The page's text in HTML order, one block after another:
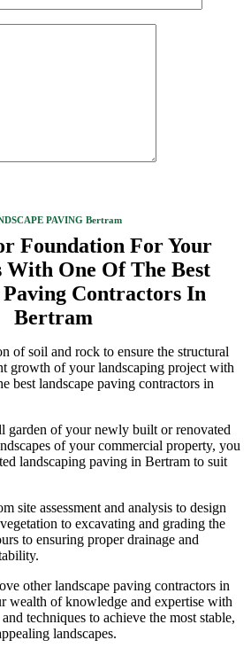
PAVING Bertram
Foundation For Your
With One Of The Best
Paving Contractors In
Bertram
of soil and rock to ensure the structural
growth of your landscaping project with
best landscape paving contractors in
garden of your newly built or renovated
of your commercial property, you
landscaping paving in Bertram to suit
site assessment and analysis to design
to excavating and grading the
to ensuring proper drainage and
other landscape paving contractors in
wealth of knowledge and expertise with
techniques to achieve the most stable,
landscapes.